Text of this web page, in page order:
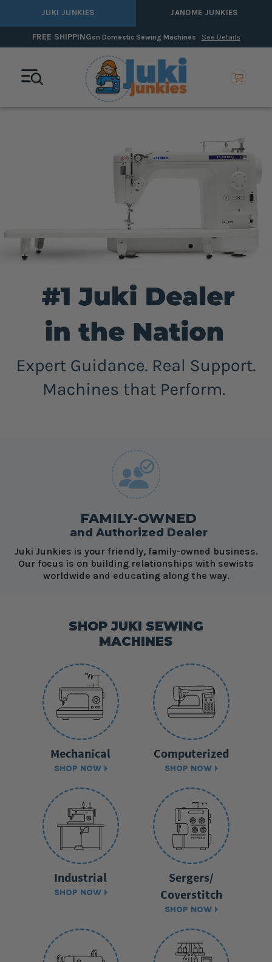
JUKI JUNKIES JANOME JUNKIES
FREE SHIPPINGon Domestic Sewing Machines See Details
FAMILY-OWNED
and Authorized Dealer
Juki Junkies is your friendly, family-owned business.
Our focus is on building relationships with sewists
worldwide and educating along the way.
SHOP JUKI SEWING
MACHINES
Mechanical
SHOP NOW
Computerized
SHOP NOW
Industrial
SHOP NOW
Sergers/
Coverstitch
SHOP NOW